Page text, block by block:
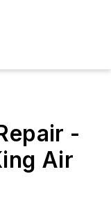
-
Air